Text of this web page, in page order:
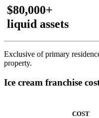
$80,000+
liquid assets
Exclusive of primary
property.
Ice cream franchise
COST